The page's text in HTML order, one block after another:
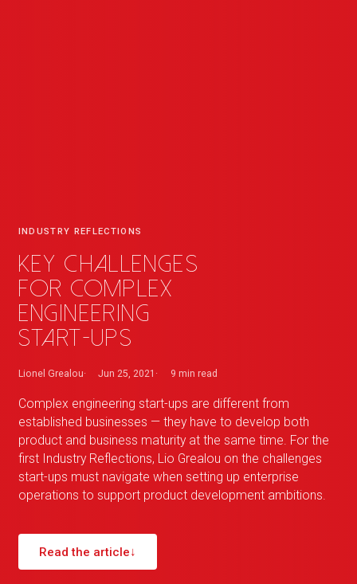
INDUSTRY REFLECTIONS
Key challenges
for complex
engineering
start-ups
Lionel Grealou Jun 25, 2021 9 min read
Complex engineering start-ups are different from
established businesses — they have to develop both
product and business maturity at the same time. For the
first Industry Reflections, Lio Grealou on the challenges
start-ups must navigate when setting up enterprise
operations to support product development ambitions.
Read the article↓